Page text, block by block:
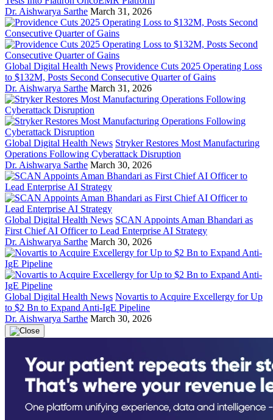
Dr. Aishwarya Sarthe March 31, 2026
Global Digital Health News Providence Cuts 2025 Operating Loss
to $132M, Posts Second Consecutive Quarter of Gains
Dr. Aishwarya Sarthe March 31, 2026
Global Digital Health News Stryker Restores Most Manufacturing
Operations Following Cyberattack Disruption
Dr. Aishwarya Sarthe March 30, 2026
Global Digital Health News SCAN Appoints Aman Bhandari as
First Chief AI Officer to Lead Enterprise AI Strategy
Dr. Aishwarya Sarthe March 30, 2026
Global Digital Health News Novartis to Acquire Excellergy for Up
to $2 Bn to Expand Anti-IgE Pipeline
Dr. Aishwarya Sarthe March 30, 2026